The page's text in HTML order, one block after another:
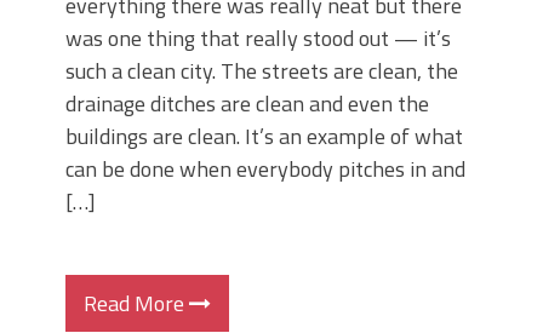
was one thing that really stood out — it’s
such a clean city. The streets are clean, the
drainage ditches are clean and even the
buildings are clean. It’s an example of what
can be done when everybody pitches in and
[…]
Read More